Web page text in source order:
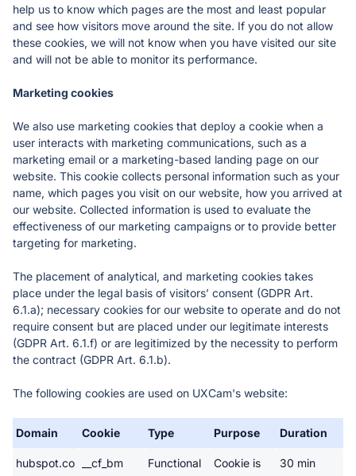
help us to know which pages are the most and least popular
and see how visitors move around the site. If you do not allow
these cookies, we will not know when you have visited our site
and will not be able to monitor its performance.
Marketing cookies
We also use marketing cookies that deploy a cookie when a
user interacts with marketing communications, such as a
marketing email or a marketing-based landing page on our
website. This cookie collects personal information such as your
name, which pages you visit on our website, how you arrived at
our website. Collected information is used to evaluate the
effectiveness of our marketing campaigns or to provide better
targeting for marketing.
The placement of analytical, and marketing cookies takes
place under the legal basis of visitors’ consent (GDPR Art.
6.1.a); necessary cookies for our website to operate and do not
require consent but are placed under our legitimate interests
(GDPR Art. 6.1.f) or are legitimized by the necessity to perform
the contract (GDPR Art. 6.1.b).
The following cookies are used on UXCam's website:
Domain Cookie Type Purpose Duration
hubspot.co
__cf_bm Functional
Cookie is
30 min